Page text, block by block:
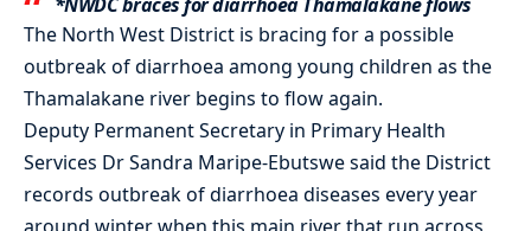
The North West District is bracing for a possible
outbreak of diarrhoea among young children as the
Thamalakane river begins to flow again.
Deputy Permanent Secretary in Primary Health
Services Dr Sandra Maripe-Ebutswe said the District
records outbreak of diarrhoea diseases every year